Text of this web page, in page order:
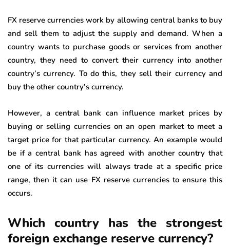
FX reserve currencies work by allowing central banks to buy
and sell them to adjust the supply and demand. When a
country wants to purchase goods or services from another
country, they need to convert their currency into another
country’s currency. To do this, they sell their currency and
buy the other country’s currency.
However, a central bank can influence market prices by
buying or selling currencies on an open market to meet a
target price for that particular currency. An example would
be if a central bank has agreed with another country that
one of its currencies will always trade at a specific price
range, then it can use FX reserve currencies to ensure this
occurs.
Which country has the strongest
foreign exchange reserve currency?